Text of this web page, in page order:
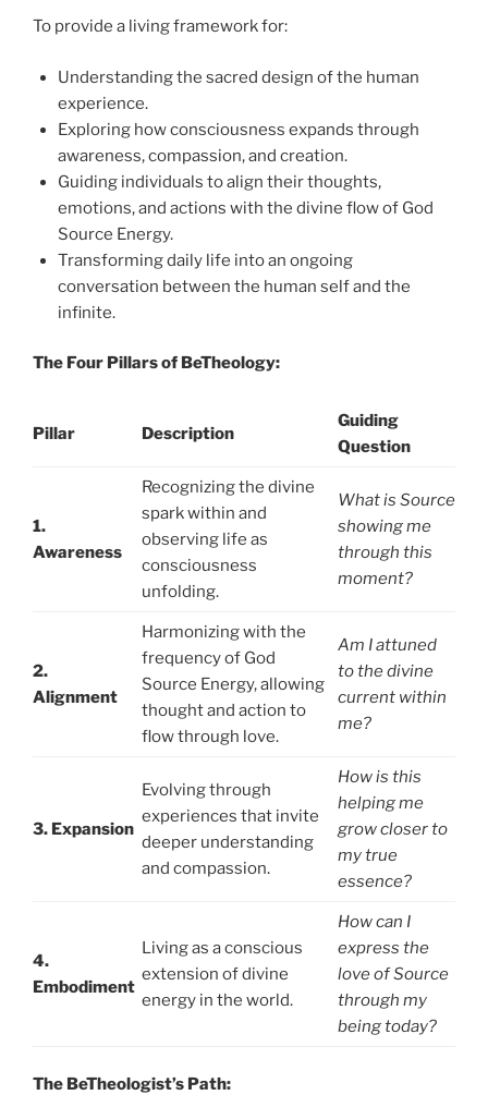
To provide a living framework for:
Understanding the sacred design of the human
experience.
Exploring how consciousness expands through
awareness, compassion, and creation.
Guiding individuals to align their thoughts,
emotions, and actions with the divine flow of God
Source Energy.
Transforming daily life into an ongoing
conversation between the human self and the
infinite.
The Four Pillars of BeTheology:
Pillar Description
Guiding
Question
1.
Awareness
Recognizing the divine
spark within and
observing life as
consciousness
unfolding.
What is Source
showing me
through this
moment?
2.
Alignment
Harmonizing with the
frequency of God
Source Energy, allowing
thought and action to
flow through love.
Am I attuned
to the divine
current within
me?
3. Expansion
Evolving through
experiences that invite
deeper understanding
and compassion.
How is this
helping me
grow closer to
my true
essence?
4.
Embodiment
Living as a conscious
extension of divine
energy in the world.
How can I
express the
love of Source
through my
being today?
The BeTheologist’s Path: